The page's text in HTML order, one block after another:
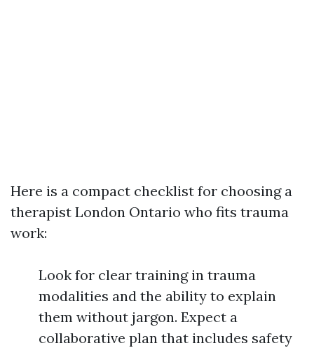
Here is a compact checklist for choosing a
therapist London Ontario who fits trauma
work:
Look for clear training in trauma
modalities and the ability to explain
them without jargon. Expect a
collaborative plan that includes safety